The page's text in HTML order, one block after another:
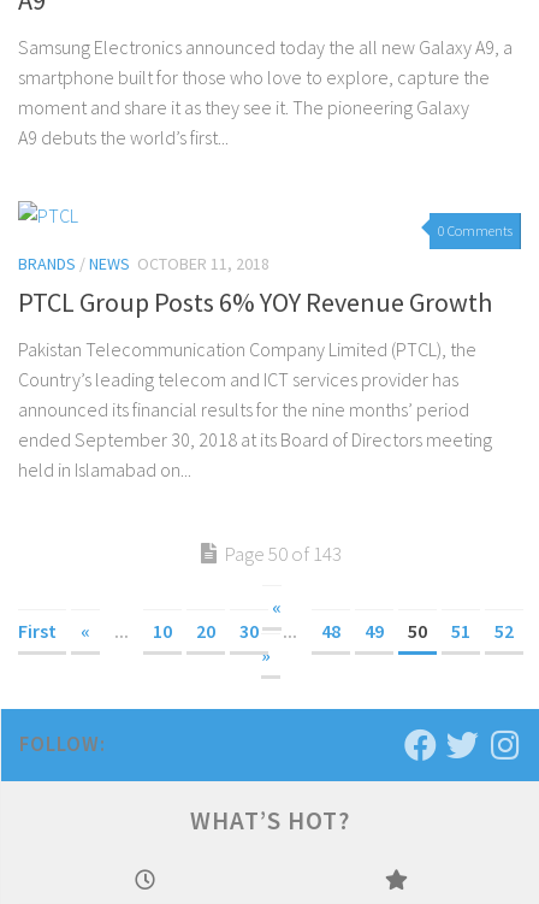
Samsung Electronics announced today the all new Galaxy A9, a
smartphone built for those who love to explore, capture the
moment and share it as they see it. The pioneering Galaxy
A9 debuts the world’s first...
0 Comments
BRANDS /NEWS OCTOBER 11, 2018
PTCL Group Posts 6% YOY Revenue Growth
Pakistan Telecommunication Company Limited (PTCL), the
Country’s leading telecom and ICT services provider has
announced its financial results for the nine months’ period
ended September 30, 2018 at its Board of Directors meeting
held in Islamabad on...
Page 50 of 143
«
First
« ... 10 20 30 ... 48 49 50 51 52
»
FOLLOW:
WHAT’S HOT?